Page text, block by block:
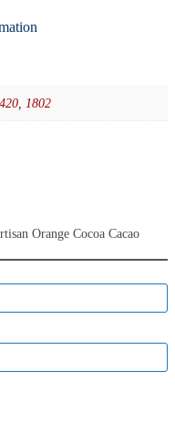
1802
Orange Cocoa Cacao